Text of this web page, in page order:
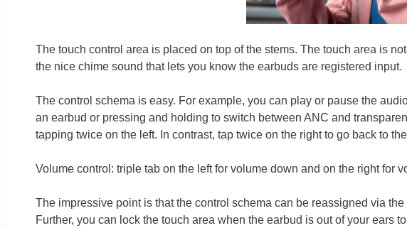
The touch control area is placed on top of the stems. The touch area is
the nice chime sound that lets you know the earbuds are registered input.
The control schema is easy. For example, you can play or pause the
an earbud or pressing and holding to switch between ANC and
tapping twice on the left. In contrast, tap twice on the right to go back to
Volume control: triple tab on the left for volume down and on the right for
The impressive point is that the control schema can be reassigned via
Further, you can lock the touch area when the earbud is out of your ears